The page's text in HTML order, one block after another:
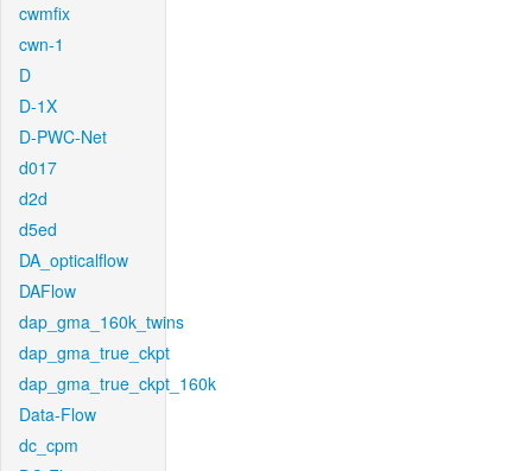
cwmfix
cwn-1
D
D-1X
D-PWC-Net
d017
d2d
d5ed
DA_opticalflow
DAFlow
dap_gma_160k_twins
dap_gma_true_ckpt
dap_gma_true_ckpt_160k
Data-Flow
dc_cpm